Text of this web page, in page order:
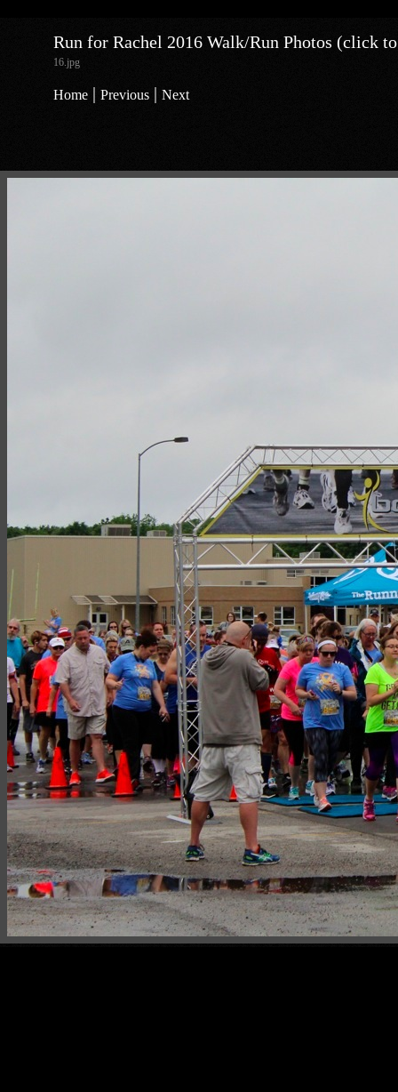
Run for Rachel 2016 Walk/Run Photos (click
16.jpg
Home | Previous | Next